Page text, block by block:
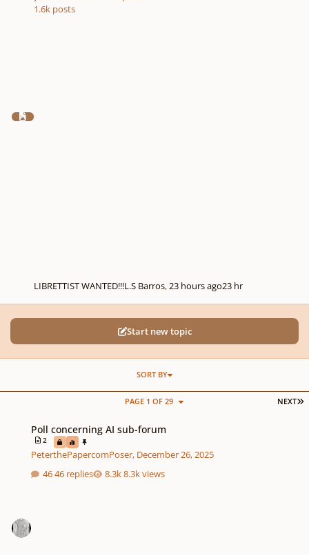
1.6k posts
LIBRETTIST WANTED!!!L.S Barros, 23 hours ago23 hr
Start new topic
NEXT
PAGE 1 OF 29
SORT BY
Poll concerning AI sub-forum
2
PeterthePapercomPoser, December 26, 2025
46 replies
8.3k views